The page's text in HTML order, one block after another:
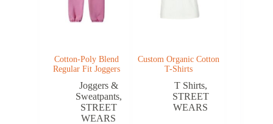
Cotton-Poly Blend
Regular Fit Joggers
Joggers &
Sweatpants,
STREET
WEARS
Custom Organic Cotton
T-Shirts
T Shirts,
STREET
WEARS